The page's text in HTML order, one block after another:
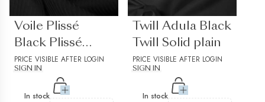
Voile Plissé
Black Plissé
Stripes
structured 2
PRICE VISIBLE AFTER LOGIN
SIGN IN
In stock
(0 reviews)
Twill Adula Black
Twill Solid plain
PRICE VISIBLE AFTER LOGIN
SIGN IN
In stock